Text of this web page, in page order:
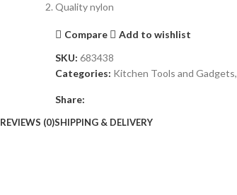
Quality nylon
Compare
Add to wishlist
SKU: 683438
Categories: Kitchen Tools and Gadgets,
Share:
REVIEWS (0)SHIPPING & DELIVERY